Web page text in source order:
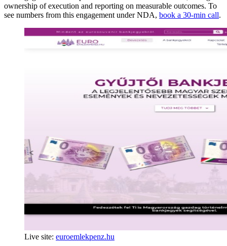
ownership of execution and reporting on measurable outcomes. To
see numbers from this engagement under NDA, book a 30-min call.
Live site: euroemlekpenz.hu